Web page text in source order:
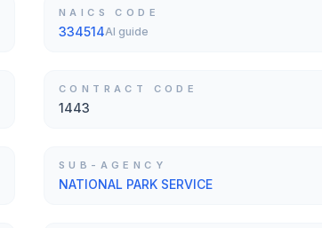
NAICS CODE
334514AI guide
CONTRACT CODE
1443
SUB-AGENCY
NATIONAL PARK SERVICE